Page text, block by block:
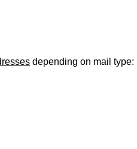
depending on mail type: